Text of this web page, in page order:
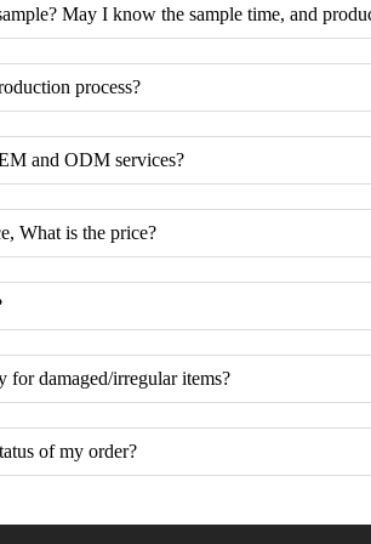
May I know the sample time, and
process?
and ODM services?
What is the price?
for damaged/irregular items?
of my order?